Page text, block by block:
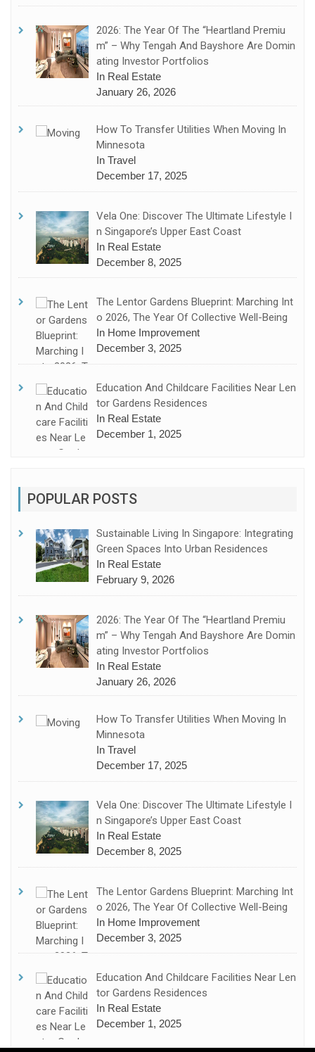
2026: The Year Of The “Heartland Premiu
M” – Why Tengah And Bayshore Are Domin
Ating Investor Portfolios
In Real Estate
January 26, 2026
How To Transfer Utilities When Moving In
Minnesota
In Travel
December 17, 2025
Vela One: Discover The Ultimate Lifestyle I
N Singapore’s Upper East Coast
In Real Estate
December 8, 2025
The Lentor Gardens Blueprint: Marching Int
O 2026, The Year Of Collective Well-Being
In Home Improvement
December 3, 2025
Education And Childcare Facilities Near Len
Tor Gardens Residences
In Real Estate
December 1, 2025
POPULAR POSTS
Sustainable Living In Singapore: Integrating
Green Spaces Into Urban Residences
In Real Estate
February 9, 2026
2026: The Year Of The “Heartland Premiu
M” – Why Tengah And Bayshore Are Domin
Ating Investor Portfolios
In Real Estate
January 26, 2026
How To Transfer Utilities When Moving In
Minnesota
In Travel
December 17, 2025
Vela One: Discover The Ultimate Lifestyle I
N Singapore’s Upper East Coast
In Real Estate
December 8, 2025
The Lentor Gardens Blueprint: Marching Int
O 2026, The Year Of Collective Well-Being
In Home Improvement
December 3, 2025
Education And Childcare Facilities Near Len
Tor Gardens Residences
In Real Estate
December 1, 2025